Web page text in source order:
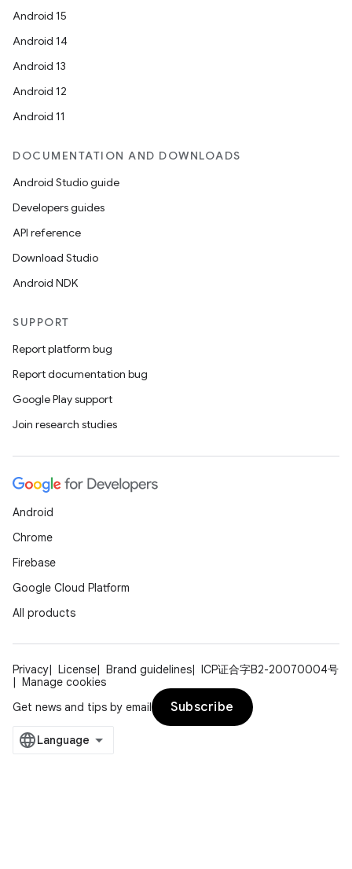
Android 15
Android 14
Android 13
Android 12
Android 11
DOCUMENTATION AND DOWNLOADS
Android Studio guide
Developers guides
API reference
Download Studio
Android NDK
SUPPORT
Report platform bug
Report documentation bug
Google Play support
Join research studies
Android
Chrome
Firebase
Google Cloud Platform
All products
Privacy License Brand guidelines
ICP证合字B2-20070004号
Manage cookies
Get news and tips by email
Subscribe